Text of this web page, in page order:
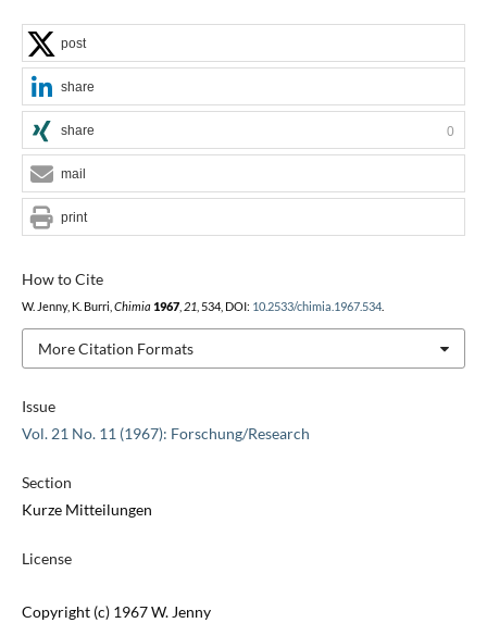
Issue
Vol. 21 No. 11 (1967): Forschung/Research
Section
Kurze Mitteilungen
License
Copyright (c) 1967 W. Jenny
How to Cite
W. Jenny, K. Burri, Chimia 1967, 21 , 534, DOI: 10.2533/chimia.1967.534.
More Citation Formats
post
share
share 0
mail
print